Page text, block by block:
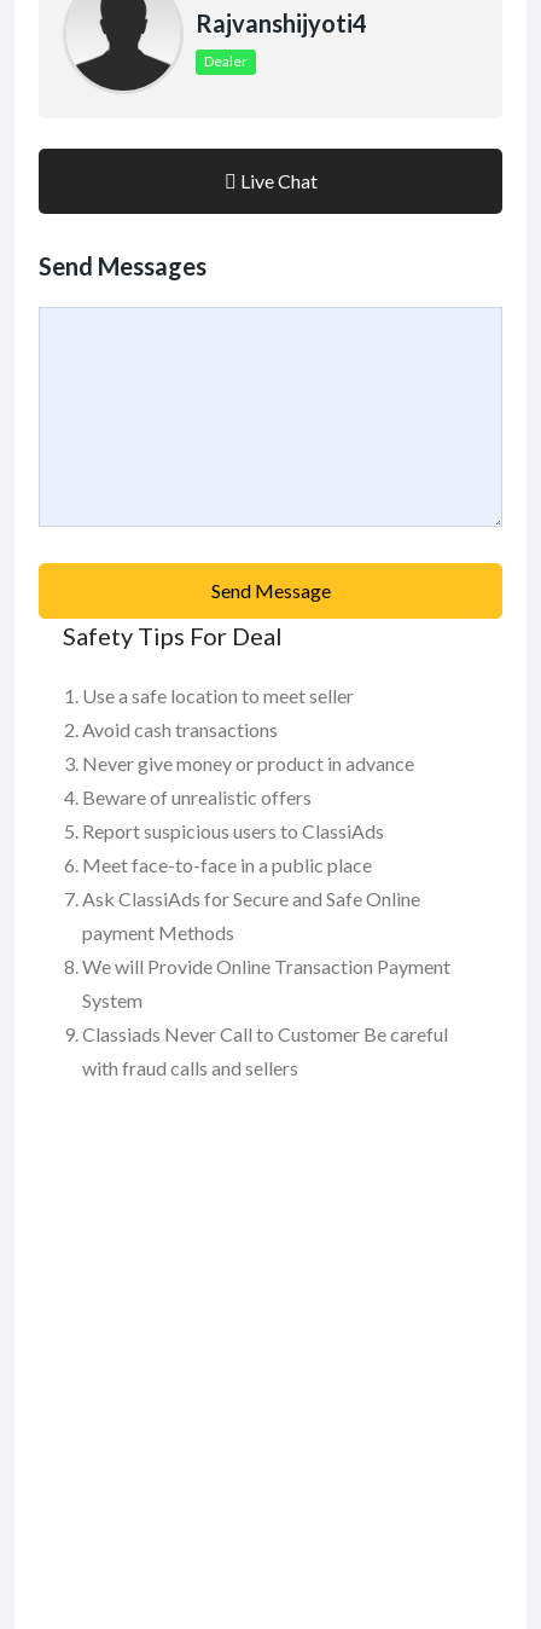
Rajvanshijyoti4
Dealer
Live Chat
Send Messages
Send Message
Safety Tips For Deal
Use a safe location to meet seller
Avoid cash transactions
Never give money or product in advance
Beware of unrealistic offers
Report suspicious users to ClassiAds
Meet face-to-face in a public place
Ask ClassiAds for Secure and Safe Online
payment Methods
We will Provide Online Transaction Payment
System
Classiads Never Call to Customer Be careful
with fraud calls and sellers